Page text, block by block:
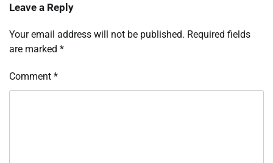
Leave a Reply
Your email address will not be published. Required fields
are marked *
Comment *